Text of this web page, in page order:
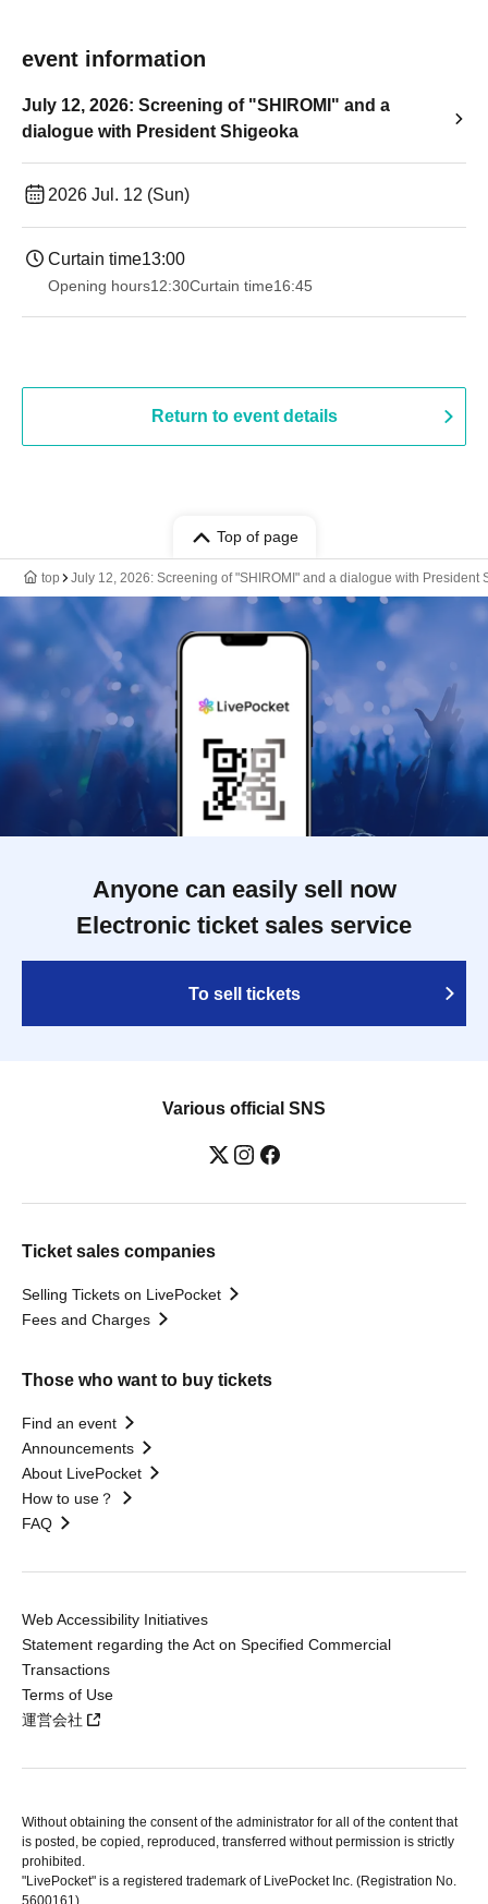
event information
July 12, 2026: Screening of "SHIROMI" and a
dialogue with President Shigeoka
2026 Jul. 12 (Sun)
Curtain time13:00
Opening hours12:30Curtain time16:45
Return to event details
Top of page
top July 12, 2026: Screening of "SHIROMI" and a dialogue with President
Anyone can easily sell now
Electronic ticket sales service
To sell tickets
Various official SNS
Ticket sales companies
Selling Tickets on LivePocket
Fees and Charges
Those who want to buy tickets
Find an event
Announcements
About LivePocket
How to use？
FAQ
Web Accessibility Initiatives
Statement regarding the Act on Specified Commercial
Transactions
Terms of Use
運営会社
Without obtaining the consent of the administrator for all of the content that
is posted, be copied, reproduced, transferred without permission is strictly
prohibited.
"LivePocket" is a registered trademark of LivePocket Inc. (Registration No.
5600161).